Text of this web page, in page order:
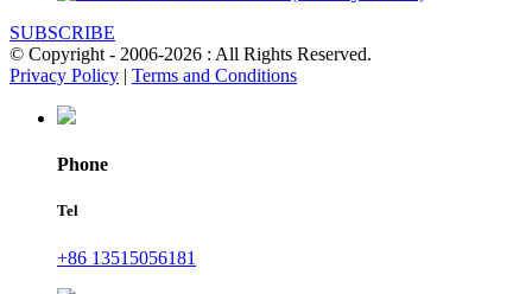
SUBSCRIBE
© Copyright - 2006-2026 : All Rights Reserved.
Privacy Policy | Terms and Conditions
Phone
Tel
+86 13515056181